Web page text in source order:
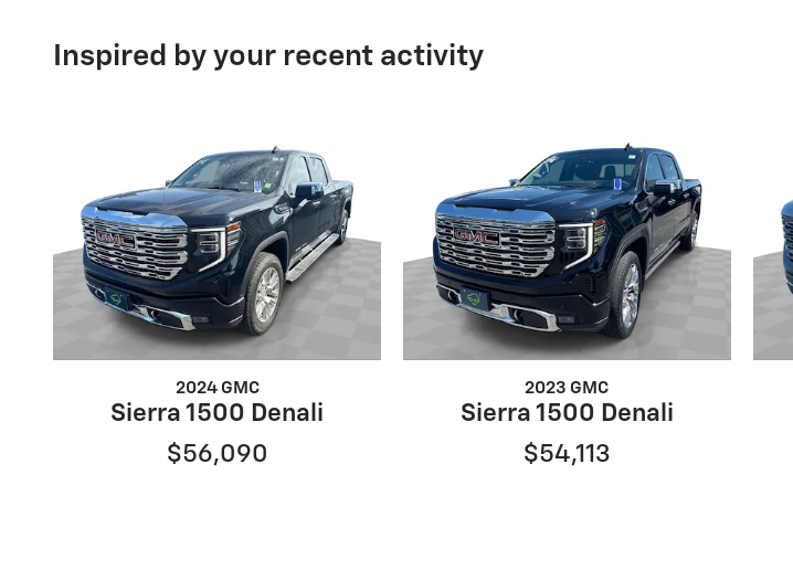
Inspired by your recent activity
2024 GMC
Sierra 1500 Denali
$56,090
2023 GMC
Sierra 1500 Denali
$54,113